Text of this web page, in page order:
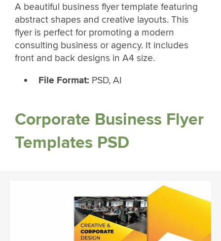
A beautiful business flyer template featuring
abstract shapes and creative layouts. This
flyer is perfect for promoting a modern
consulting business or agency. It includes
front and back designs in A4 size.
File Format: PSD, AI
Corporate Business Flyer
Templates PSD